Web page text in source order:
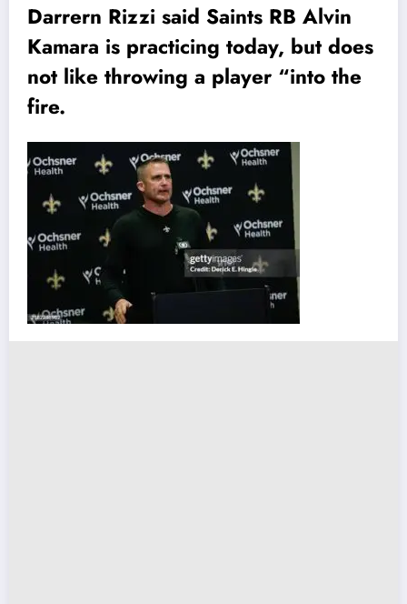
Darrern Rizzi said Saints RB Alvin
Kamara is practicing today, but does
not like throwing a player “into the
fire.